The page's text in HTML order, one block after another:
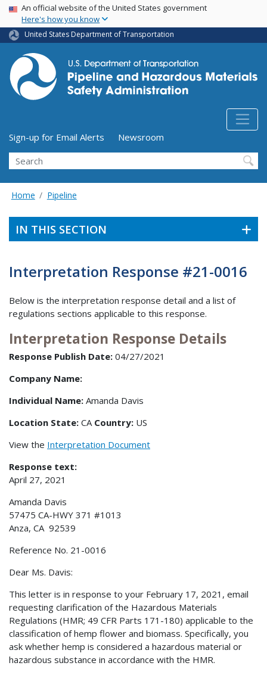
Skip
main
content
USA Banner
An official website of the United States government
Here's how you know
United States Department of Transportation
Utility Menu (above search form)
Sign-up for Email Alerts
Newsroom
Search
Home Pipeline
IN THIS SECTION
Interpretation Response #21-0016
Below is the interpretation response detail and a list of
regulations sections applicable to this response.
Interpretation Response Details
Response Publish Date: 04/27/2021
Company Name:
Individual Name: Amanda Davis
Location State: CA Country: US
View the Interpretation Document
Response text:
April 27, 2021
Amanda Davis
57475 CA-HWY 371 #1013
Anza, CA 92539
Reference No. 21-0016
Dear Ms. Davis:
This letter is in response to your February 17, 2021, email
requesting clarification of the Hazardous Materials
Regulations (HMR; 49 CFR Parts 171-180) applicable to the
classification of hemp flower and biomass. Specifically, you
ask whether hemp is considered a hazardous material or
hazardous substance in accordance with the HMR.